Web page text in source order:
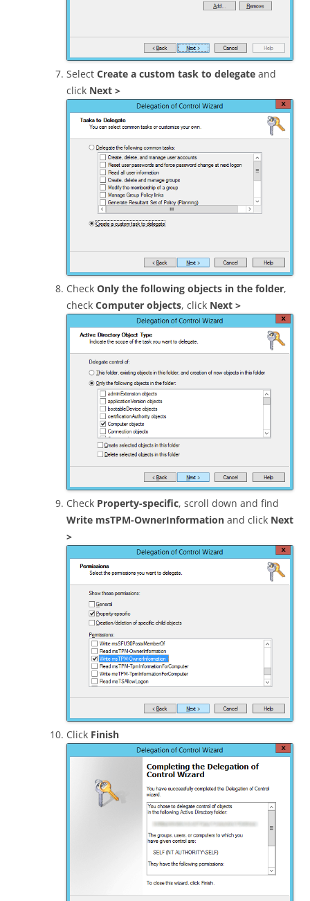
Select Create a custom task to delegate and
click Next >
Check Only the following objects in the folder,
check Computer objects, click Next >
Check Property-specific, scroll down and find
Write msTPM-OwnerInformation and click Next
>
Click Finish